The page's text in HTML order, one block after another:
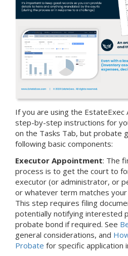
If you are using the EstateExec
step-by-step instructions for
on the Tasks Tab, but probate
following basic components:
Executor Appointment: The
process is to get the court to
executor (or administrator, or
or whatever term matches
This step requires filing
potentially notifying interested
probate bond if required. See
general considerations, and
Probate for specific application